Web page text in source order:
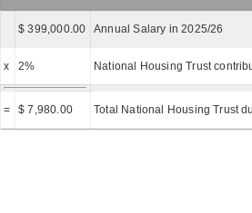
$ 399,000.00 Annual Salary in 2025/26
x 2% National Housing Trust
= $ 7,980.00 Total National Housing Trust